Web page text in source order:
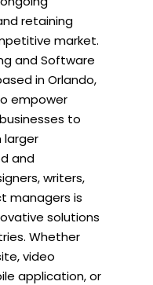
retaining
market.
and Software
in Orlando,
empower
to
and
writers,
managers is
solutions
Whether
video
application, or